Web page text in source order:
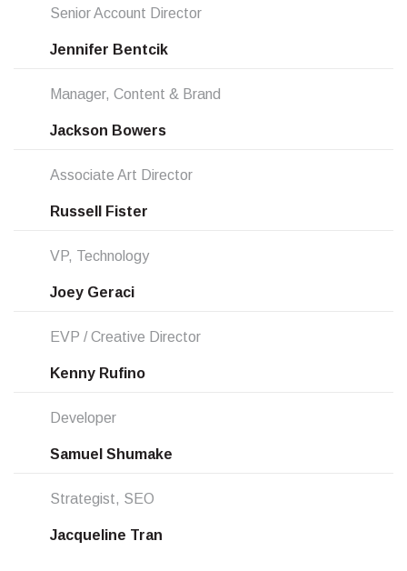
Senior Account Director
Jennifer Bentcik
Manager, Content & Brand
Jackson Bowers
Associate Art Director
Russell Fister
VP, Technology
Joey Geraci
EVP / Creative Director
Kenny Rufino
Developer
Samuel Shumake
Strategist, SEO
Jacqueline Tran